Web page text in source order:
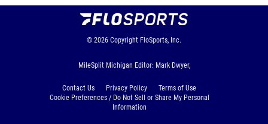
© 2026 Copyright FloSports, Inc.
MileSplit Michigan Editor: Mark Dwyer,
Contact Us Privacy Policy
Terms of Use
Cookie Preferences / Do Not Sell or Share My Personal
Information